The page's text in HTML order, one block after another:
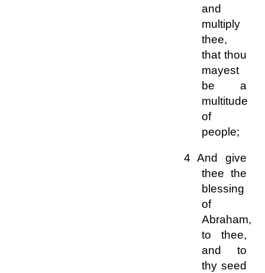
and
multiply
thee,
that thou
mayest
be a
multitude
of
people;
4 And give
thee the
blessing
of
Abraham,
to thee,
and to
thy seed